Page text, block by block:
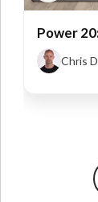
Power
Chris